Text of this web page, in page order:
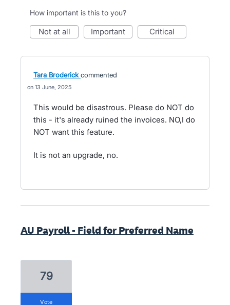
How important is this to you?
not at all important critical
Tara Broderick commented
13 June, 2025
This would be disastrous. Please do NOT do
this - it's already ruined the invoices. NO,I do
NOT want this feature.
It is not an upgrade, no.
AU Payroll - Field for Preferred Name
79
vote